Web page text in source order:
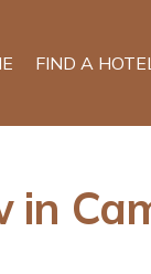
FIND A HOTEL